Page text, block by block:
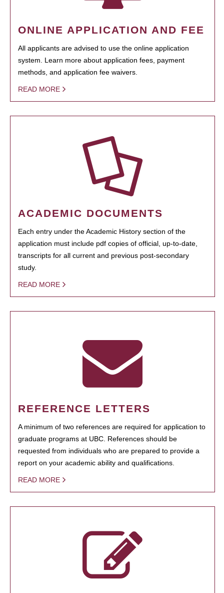
ONLINE APPLICATION AND FEE
All applicants are advised to use the online application
system. Learn more about application fees, payment
methods, and application fee waivers.
READ MORE
ACADEMIC DOCUMENTS
Each entry under the Academic History section of the
application must include pdf copies of official, up-to-date,
transcripts for all current and previous post-secondary
study.
READ MORE
REFERENCE LETTERS
A minimum of two references are required for application to
graduate programs at UBC. References should be
requested from individuals who are prepared to provide a
report on your academic ability and qualifications.
READ MORE